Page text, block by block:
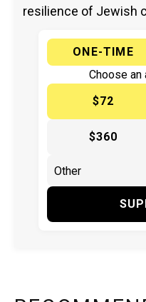
resilience of Jewish
ONE-TIME
Choose an
$72
$360